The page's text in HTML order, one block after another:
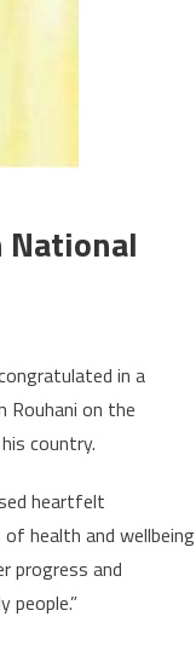
National
in a
Rouhani on the
country.
heartfelt
health and wellbeing
progress and
people.”